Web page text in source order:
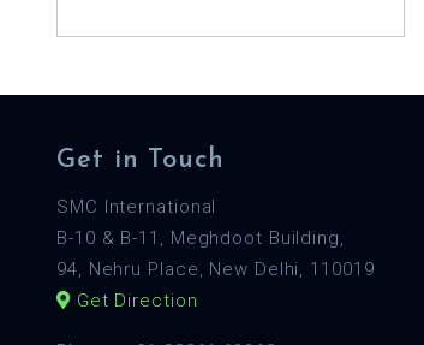
Get in Touch
SMC International
B-10 & B-11, Meghdoot Building,
94, Nehru Place, New Delhi, 110019
Get Direction